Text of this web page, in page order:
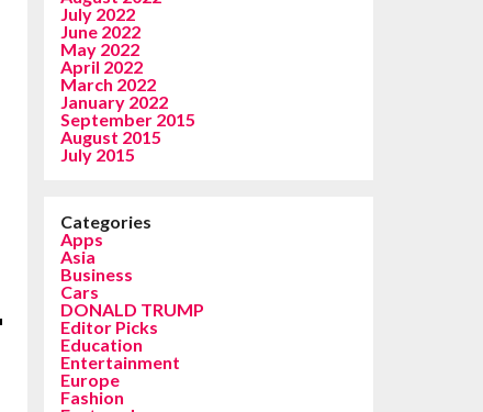
July 2022
June 2022
May 2022
April 2022
March 2022
January 2022
September 2015
August 2015
July 2015
Categories
Apps
Asia
Business
Cars
DONALD TRUMP
Editor Picks
Education
Entertainment
Europe
Fashion